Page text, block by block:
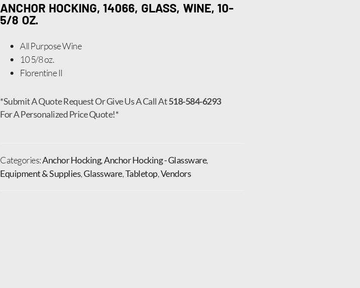
ANCHOR HOCKING, 14066, GLASS, WINE, 10-
5/8 OZ.
All Purpose Wine
10 5/8 oz.
Florentine II
*Submit A Quote Request Or Give Us A Call At518-584-6293
For A Personalized Price Quote!*
Categories:Anchor Hocking,Anchor Hocking - Glassware,
Equipment & Supplies,Glassware,Tabletop,Vendors